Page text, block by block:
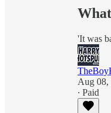
'It was
Aug 08,
∙ Paid